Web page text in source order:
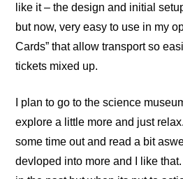
like it – the design and initial
but now, very easy to use in my
Cards” that allow transport so
tickets mixed up.
I plan to go to the science
explore a little more and just
some time out and read a bit
devloped into more and I like